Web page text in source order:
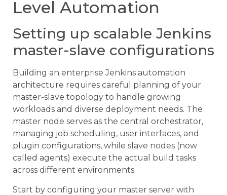
Level Automation
Setting up scalable Jenkins
master-slave configurations
Building an enterprise Jenkins automation
architecture requires careful planning of your
master-slave topology to handle growing
workloads and diverse deployment needs. The
master node serves as the central orchestrator,
managing job scheduling, user interfaces, and
plugin configurations, while slave nodes (now
called agents) execute the actual build tasks
across different environments.
Start by configuring your master server with